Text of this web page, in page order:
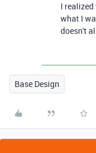
I
what I
doesn't
Base Design